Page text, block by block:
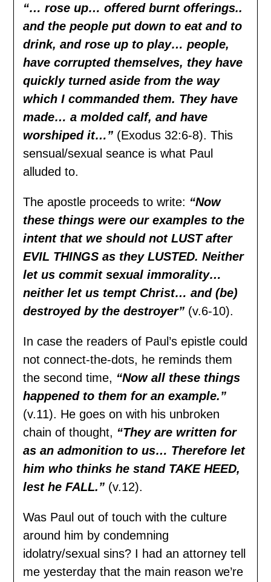
“… rose up… offered burnt offerings..
and the people put down to eat and to
drink, and rose up to play… people,
have corrupted themselves, they have
quickly turned aside from the way
which I commanded them. They have
made… a molded calf, and have
worshiped it…” (Exodus 32:6-8). This
sensual/sexual seance is what Paul
alluded to.
The apostle proceeds to write: “Now
these things were our examples to the
intent that we should not LUST after
EVIL THINGS as they LUSTED. Neither
let us commit sexual immorality…
neither let us tempt Christ… and (be)
destroyed by the destroyer” (v.6-10).
In case the readers of Paul’s epistle could
not connect-the-dots, he reminds them
the second time, “Now all these things
happened to them for an example.”
(v.11). He goes on with his unbroken
chain of thought, “They are written for
as an admonition to us… Therefore let
him who thinks he stand TAKE HEED,
lest he FALL.” (v.12).
Was Paul out of touch with the culture
around him by condemning
idolatry/sexual sins? I had an attorney tell
me yesterday that the main reason we’re